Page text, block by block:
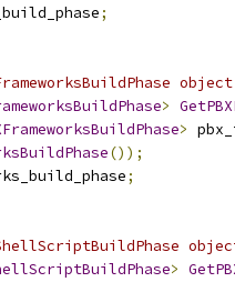
;
>
>
());
;
>